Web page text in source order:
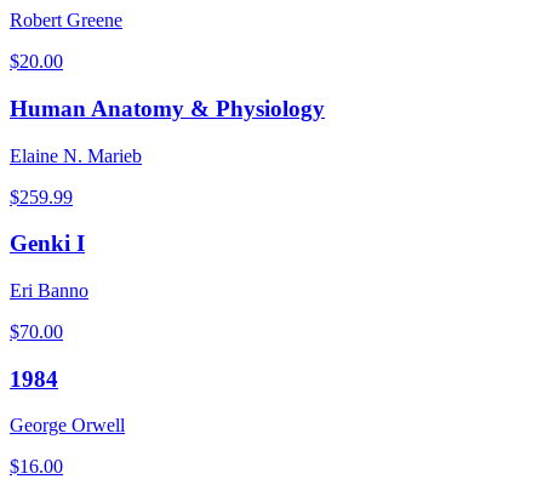
Robert Greene
$20.00
Human Anatomy & Physiology
Elaine N. Marieb
$259.99
Genki I
Eri Banno
$70.00
1984
George Orwell
$16.00